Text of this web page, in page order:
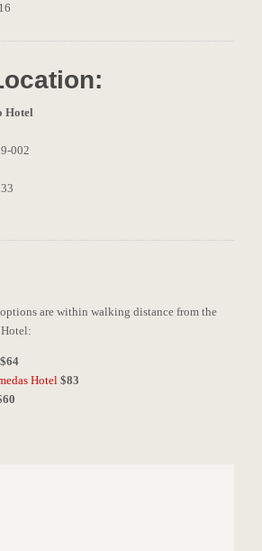
Hotel
002
are within walking distance from the
Hotel:
$64
Hotel $83